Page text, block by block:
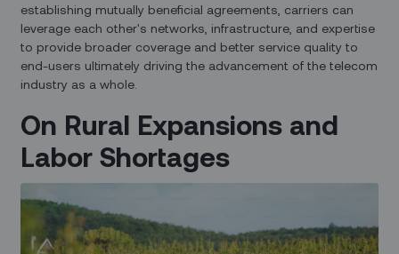
establishing mutually beneficial agreements, carriers can
leverage each other's networks, infrastructure, and expertise
to provide broader coverage and better service quality to
end-users ultimately driving the advancement of the telecom
industry as a whole.
On Rural Expansions and
Labor Shortages